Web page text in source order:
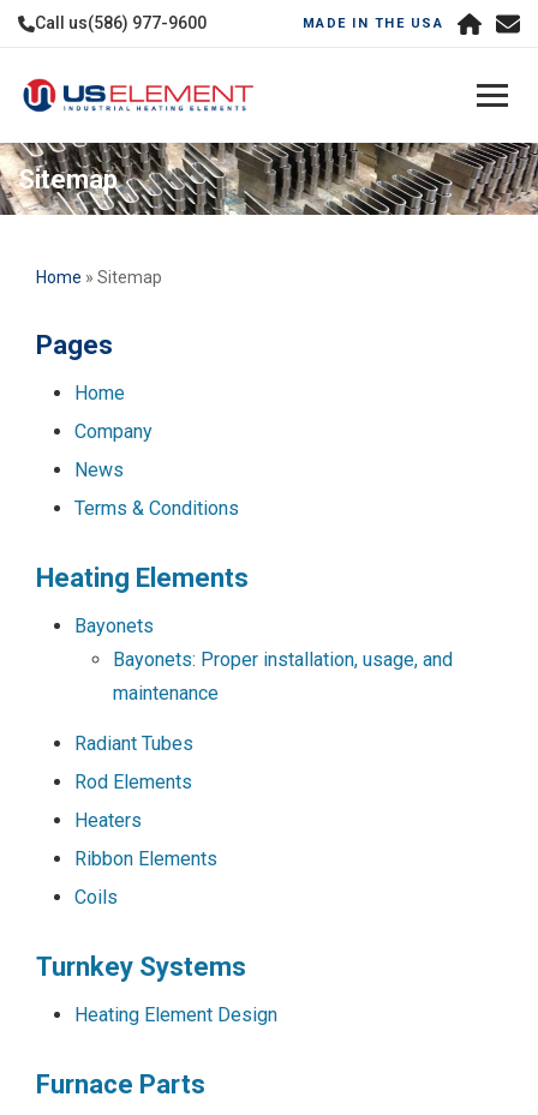
Call us(586) 977-9600 MADE IN THE USA
Sitemap
Home » Sitemap
Pages
Home
Company
News
Terms & Conditions
Heating Elements
Bayonets
Bayonets: Proper installation, usage, and
maintenance
Radiant Tubes
Rod Elements
Heaters
Ribbon Elements
Coils
Turnkey Systems
Heating Element Design
Furnace Parts